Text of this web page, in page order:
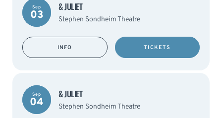
Sep
03
& JULIET
Stephen Sondheim Theatre
INFO TICKETS
Sep
04
& JULIET
Stephen Sondheim Theatre